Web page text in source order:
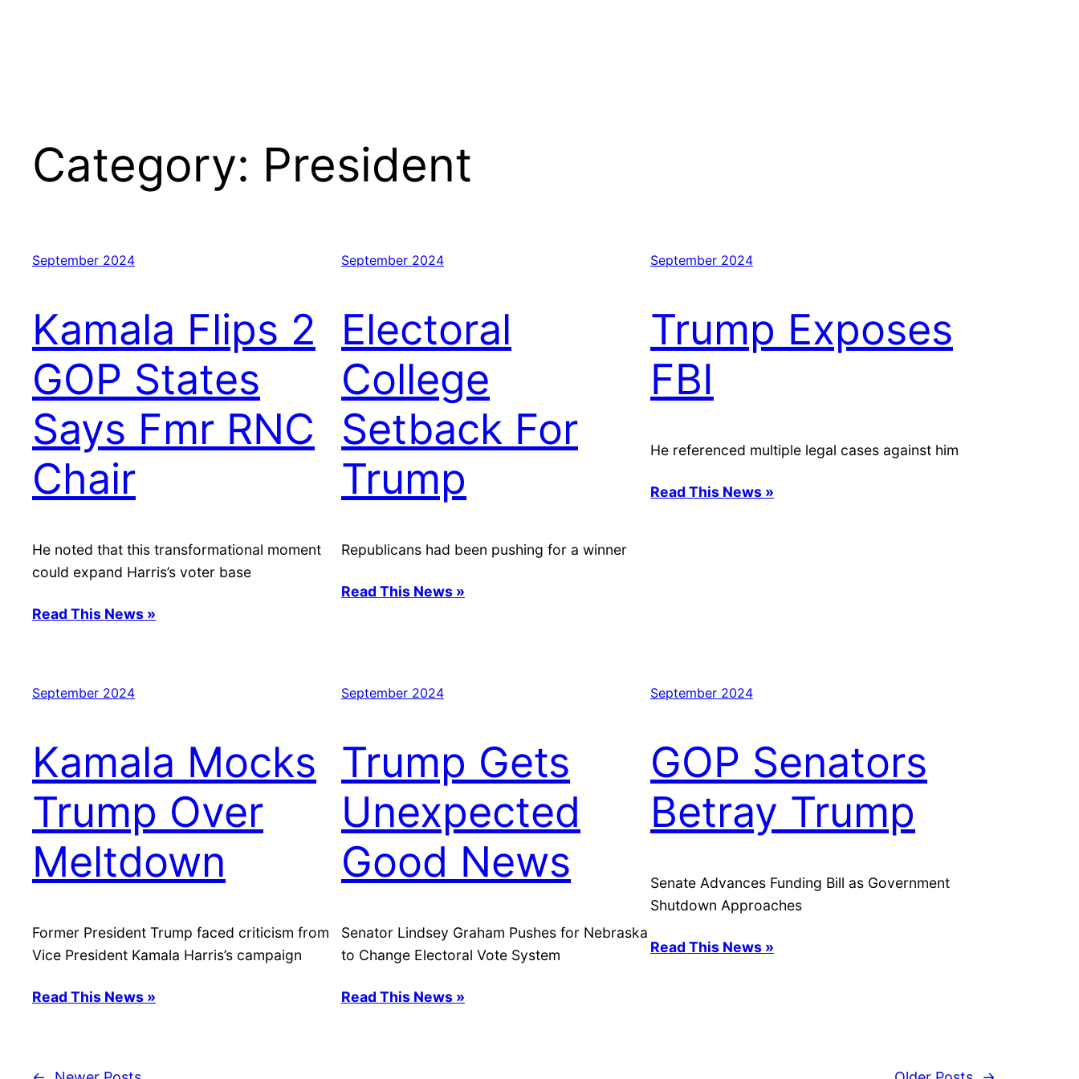
Category: President
September 2024
Kamala Flips 2
GOP States
Says Fmr RNC
Chair
He noted that this transformational moment
could expand Harris’s voter base
Read This News »
September 2024
Electoral
College
Setback For
Trump
Republicans had been pushing for a winner
Read This News »
September 2024
Trump Exposes
FBI
He referenced multiple legal cases against him
Read This News »
September 2024
Kamala Mocks
Trump Over
Meltdown
Former President Trump faced criticism from
Vice President Kamala Harris’s campaign
Read This News »
September 2024
Trump Gets
Unexpected
Good News
Senator Lindsey Graham Pushes for Nebraska
to Change Electoral Vote System
Read This News »
September 2024
GOP Senators
Betray Trump
Senate Advances Funding Bill as Government
Shutdown Approaches
Read This News »